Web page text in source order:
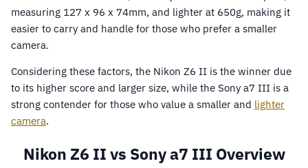
measuring 127 x 96 x 74mm, and lighter at 650g, making it
easier to carry and handle for those who prefer a smaller
camera.
Considering these factors, the Nikon Z6 II is the winner due
to its higher score and larger size, while the Sony a7 III is a
strong contender for those who value a smaller and lighter
camera.
Nikon Z6 II vs Sony a7 III Overview